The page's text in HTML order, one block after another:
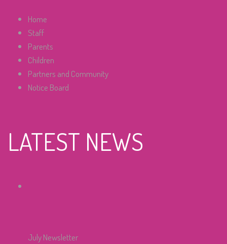
Home
Staff
Parents
Children
Partners and Community
Notice Board
LATEST NEWS
July Newsletter